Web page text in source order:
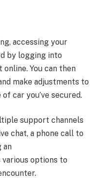
accessing your
by logging into
online. You can then
make adjustments to
car you’ve secured.
support channels
chat, a phone call to
an
options to